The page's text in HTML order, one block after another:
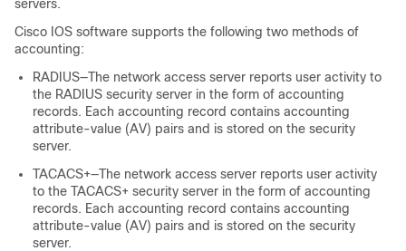
servers.
Cisco IOS software supports the following two methods of
accounting:
RADIUS—The network access server reports user activity to
the RADIUS security server in the form of accounting
records. Each accounting record contains accounting
attribute-value (AV) pairs and is stored on the security
server.
TACACS+—The network access server reports user activity
to the TACACS+ security server in the form of accounting
records. Each accounting record contains accounting
attribute-value (AV) pairs and is stored on the security
server.